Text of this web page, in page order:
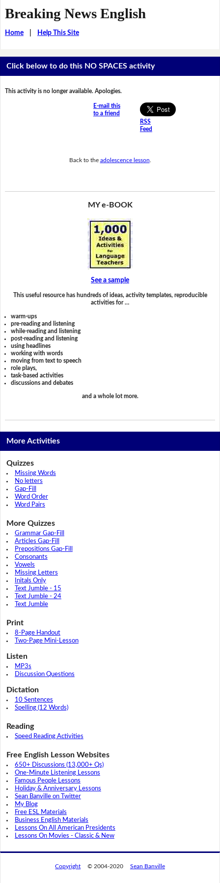
Breaking News English
Home| Help This Site
Click below to do this NO SPACES activity
This activity is no longer available. Apologies.
E-mail this
to a friend
RSS
Feed
Back to the adolescence lesson
MY e-BOOK
See a sample
This useful resource has hundreds of ideas, activity templates, reproducible
activities for …
warm-ups
pre-reading and listening
while-reading and listening
post-reading and listening
using headlines
working with words
moving from text to speech
role plays,
task-based activities
discussions and debates
and a whole lot more.
More Activities
Quizzes
Missing Words
No letters
Gap-Fill
Word Order
Word Pairs
More Quizzes
Grammar Gap-Fill
Articles Gap-Fill
Prepositions Gap-Fill
Consonants
Vowels
Missing Letters
Initals Only
Text Jumble - 15
Text Jumble - 24
Text Jumble
Print
8-Page Handout
Two-Page Mini-Lesson
Listen
MP3s
Discussion Questions
Dictation
10 Sentences
Spelling (12 Words)
Reading
Speed Reading Activities
Free English Lesson Websites
650+ Discussions (13,000+ Qs)
One-Minute Listening Lessons
Famous People Lessons
Holiday & Anniversary Lessons
Sean Banville on Twitter
My Blog
Free ESL Materials
Business English Materials
Lessons On All American Presidents
Lessons On Movies - Classic & New
Copyright © 2004-2020 Sean Banville